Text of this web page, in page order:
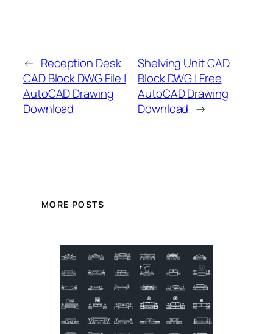
← Reception Desk
CAD Block DWG File |
AutoCAD Drawing
Download
Shelving Unit CAD
Block DWG | Free
AutoCAD Drawing
Download →
MORE POSTS